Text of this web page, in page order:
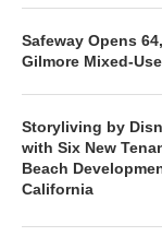
Safeway Opens
Gilmore Mixed-
Storyliving by
with Six New
Beach
California